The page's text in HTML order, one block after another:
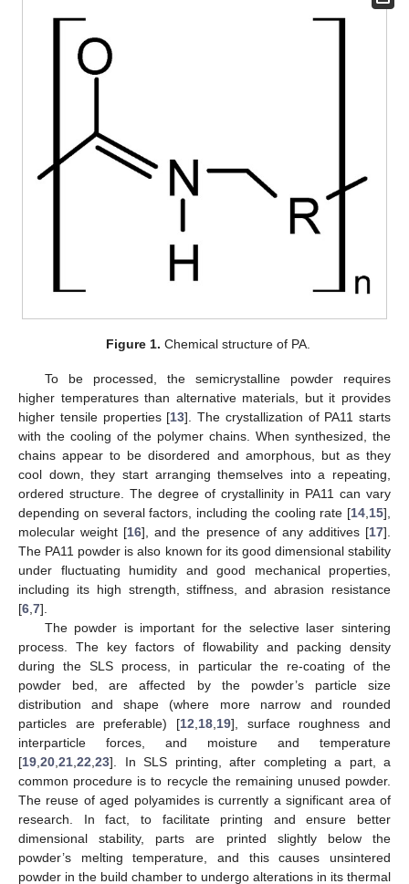
Figure 1. Chemical structure of PA.
To be processed, the semicrystalline powder requires
higher temperatures than alternative materials, but it provides
higher tensile properties [13]. The crystallization of PA11 starts
with the cooling of the polymer chains. When synthesized, the
chains appear to be disordered and amorphous, but as they
cool down, they start arranging themselves into a repeating,
ordered structure. The degree of crystallinity in PA11 can vary
depending on several factors, including the cooling rate [14,15],
molecular weight [16], and the presence of any additives [17].
The PA11 powder is also known for its good dimensional stability
under fluctuating humidity and good mechanical properties,
including its high strength, stiffness, and abrasion resistance
[6,7].
The powder is important for the selective laser sintering
process. The key factors of flowability and packing density
during the SLS process, in particular the re-coating of the
powder bed, are affected by the powder’s particle size
distribution and shape (where more narrow and rounded
particles are preferable) [12,18,19], surface roughness and
interparticle forces, and moisture and temperature
[19,20,21,22,23]. In SLS printing, after completing a part, a
common procedure is to recycle the remaining unused powder.
The reuse of aged polyamides is currently a significant area of
research. In fact, to facilitate printing and ensure better
dimensional stability, parts are printed slightly below the
powder’s melting temperature, and this causes unsintered
powder in the build chamber to undergo alterations in its thermal